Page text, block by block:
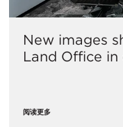
New images
Land Office
阅读更多